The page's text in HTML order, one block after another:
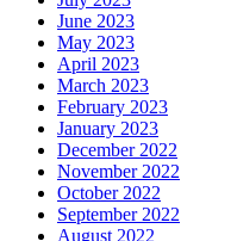
June 2023
May 2023
April 2023
March 2023
February 2023
January 2023
December 2022
November 2022
October 2022
September 2022
August 2022